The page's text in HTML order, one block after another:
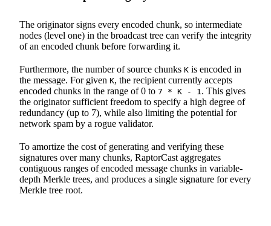
The originator signs every encoded chunk, so intermediate
nodes (level one) in the broadcast tree can verify the integrity
of an encoded chunk before forwarding it.
Furthermore, the number of source chunks K is encoded in
the message. For given K, the recipient currently accepts
encoded chunks in the range of 0 to 7 * K - 1. This gives
the originator sufficient freedom to specify a high degree of
redundancy (up to 7), while also limiting the potential for
network spam by a rogue validator.
To amortize the cost of generating and verifying these
signatures over many chunks, RaptorCast aggregates
contiguous ranges of encoded message chunks in variable-
depth Merkle trees, and produces a single signature for every
Merkle tree root.